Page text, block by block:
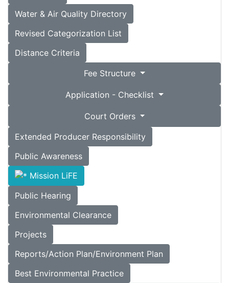
Water & Air Quality Directory
Revised Categorization List
Distance Criteria
Fee Structure
Application - Checklist
Court Orders
Extended Producer Responsibility
Public Awareness
Mission LiFE
Public Hearing
Environmental Clearance
Projects
Reports/Action Plan/Environment Plan
Best Environmental Practice